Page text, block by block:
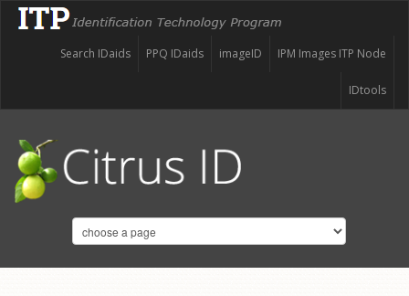
IPM Images ITP Node
imageID
PPQ IDaids
Search IDaids
IDtools